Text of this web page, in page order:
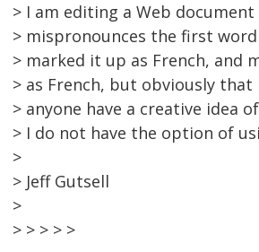
> I am editing a Web
> mispronounces the first
> marked it up as French, and
> as French, but obviously
> anyone have a creative idea
> I do not have the option of
>
> Jeff Gutsell
>
> > > > >